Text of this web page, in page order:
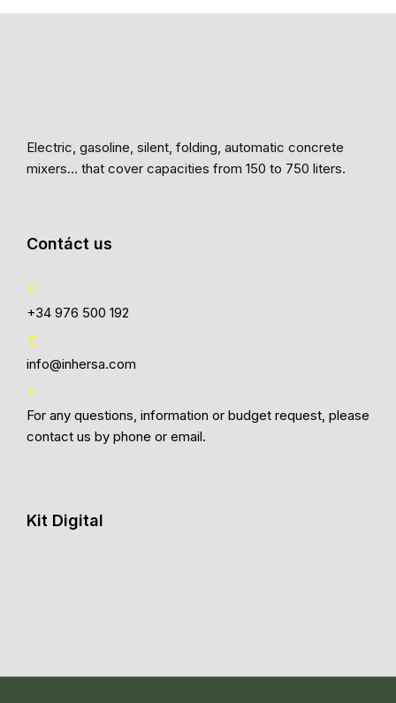
Electric, gasoline, silent, folding, automatic concrete
mixers… that cover capacities from 150 to 750 liters.
Contáct us
+34 976 500 192
info@inhersa.com
For any questions, information or budget request, please
contact us by phone or email.
Kit Digital